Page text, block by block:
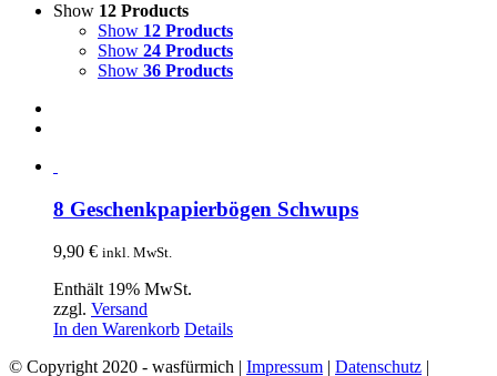
Show 12 Products
Show 12 Products
Show 24 Products
Show 36 Products
8 Geschenkpapierbögen Schwups
9,90 € inkl. MwSt.
Enthält 19% MwSt.
zzgl. Versand
In den Warenkorb Details
© Copyright 2020 - wasfürmich | Impressum | Datenschutz |